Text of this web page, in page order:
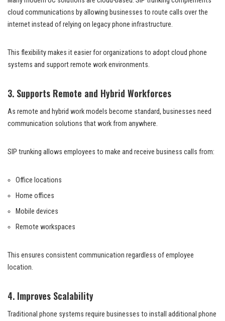
cloud communications by allowing businesses to route calls over the
internet instead of relying on legacy phone infrastructure.
This flexibility makes it easier for organizations to adopt cloud phone
systems and support remote work environments.
3. Supports Remote and Hybrid Workforces
As remote and hybrid work models become standard, businesses need
communication solutions that work from anywhere.
SIP trunking allows employees to make and receive business calls from:
Office locations
Home offices
Mobile devices
Remote workspaces
This ensures consistent communication regardless of employee
location.
4. Improves Scalability
Traditional phone systems require businesses to install additional phone